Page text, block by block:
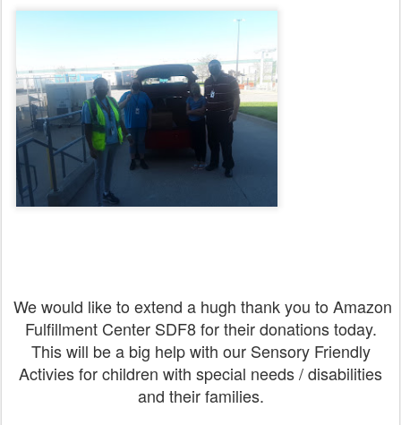
We would like to extend a hugh thank you to Amazon
Fulfillment Center SDF8 for their donations today.
This will be a big help with our Sensory Friendly
Activies for children with special needs / disabilities
and their families.